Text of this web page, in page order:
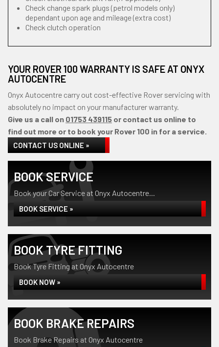
Check change spark plugs (petrol models only)
dependant upon age and mileage (extra cost)
Check clutch operation
YOUR ROVER 100 WARRANTY IS SAFE AT ONYX
AUTOCENTRE
Onyx Autocentre carry out cost-effective Rover servicing with
absolutely no impact on your manufacturer warranty.
Give us a call on 01753 439115 or contact us online to
find out more or to book your Rover 100 in for a service.
CONTACT US ONLINE »
BOOK SERVICE
Book your Car Service at Onyx Autocentre...
BOOK SERVICE »
BOOK TYRE FITTING
Book Tyre Fitting at Onyx Autocentre
BOOK NOW »
BOOK BRAKE REPAIRS
Book Brake Repairs at Onyx Autocentre